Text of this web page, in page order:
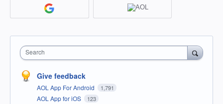
Search
Give feedback
AOL App For Android 1,791
AOL App for iOS 123